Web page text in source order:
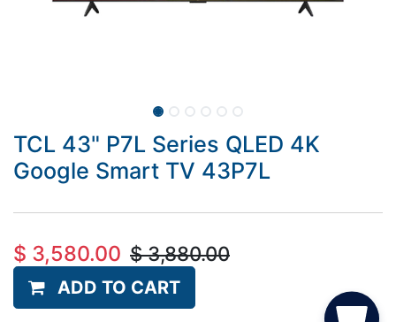
TCL 43" P7L Series QLED 4K
Google Smart TV 43P7L
$ 3,580.00 $3,880.00
ADD TO CART